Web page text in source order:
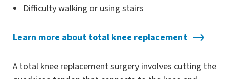
Difficulty walking or using stairs
Learn more about total knee replacement
A total knee replacement surgery involves cutting the